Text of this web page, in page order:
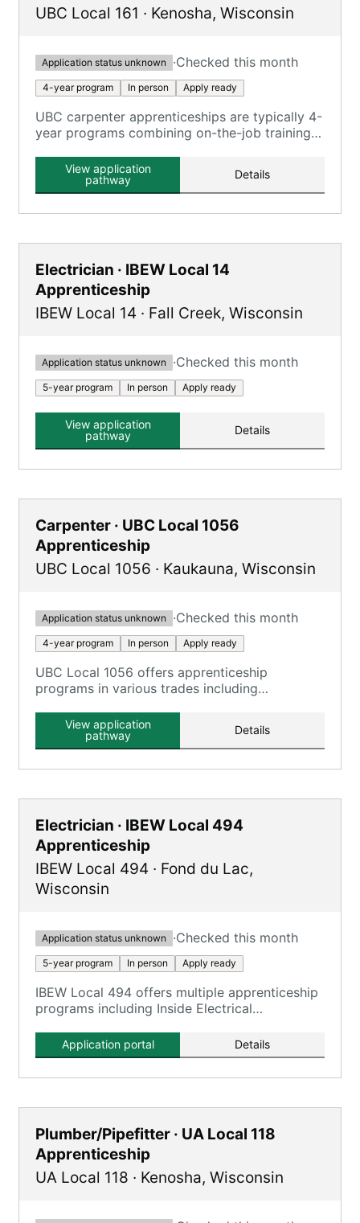
UBC Local 161 · Kenosha, Wisconsin
Application status unknown ·Checked this month
4-year program In person Apply ready
UBC carpenter apprenticeships are typically 4-
year programs combining on-the-job training
U.S. Department of Labor.
View application
pathway
Details
Electrician · IBEW Local 14
Apprenticeship
IBEW Local 14 · Fall Creek, Wisconsin
Application status unknown ·Checked this month
5-year program In person Apply ready
View application
pathway
Details
Carpenter · UBC Local 1056
Apprenticeship
UBC Local 1056 · Kaukauna, Wisconsin
Application status unknown ·Checked this month
4-year program In person Apply ready
UBC Local 1056 offers apprenticeship
programs in various trades including
the-job training with classroom instruction.
View application
pathway
Details
Electrician · IBEW Local 494
Apprenticeship
IBEW Local 494 · Fond du Lac,
Wisconsin
Application status unknown ·Checked this month
5-year program In person Apply ready
IBEW Local 494 offers multiple apprenticeship
programs including Inside Electrical
Milwaukee-area facilities.
Application portal Details
Plumber/Pipefitter · UA Local 118
Apprenticeship
UA Local 118 · Kenosha, Wisconsin